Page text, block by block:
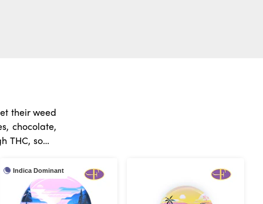
their weed
chocolate,
doses, so
can kick
best to start
Indica Dominant